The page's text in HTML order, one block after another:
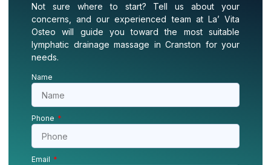
Not sure where to start? Tell us about your
concerns, and our experienced team at La’ Vita
Osteo will guide you toward the most suitable
lymphatic drainage massage in Cranston for your
needs.
Name
Phone
Email